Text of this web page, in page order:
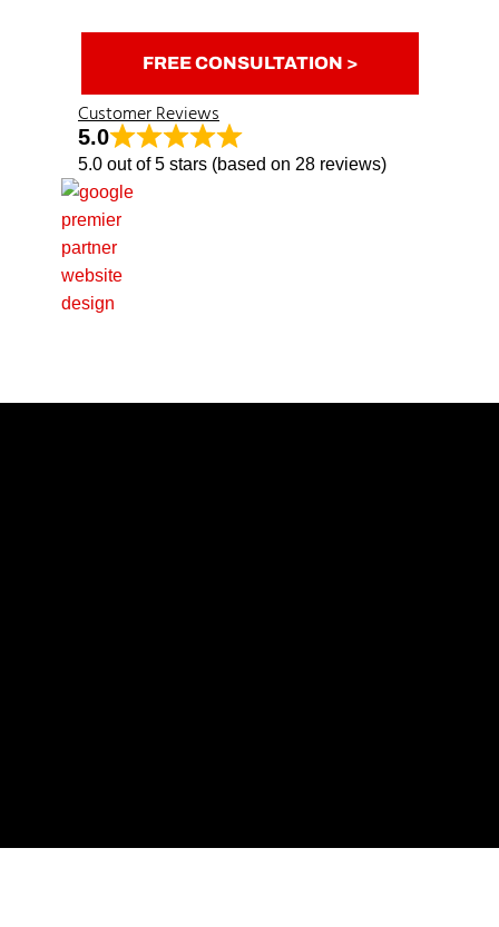
FREE CONSULTATION >
Customer Reviews
5.0
5.0 out of 5 stars (based on 28 reviews)